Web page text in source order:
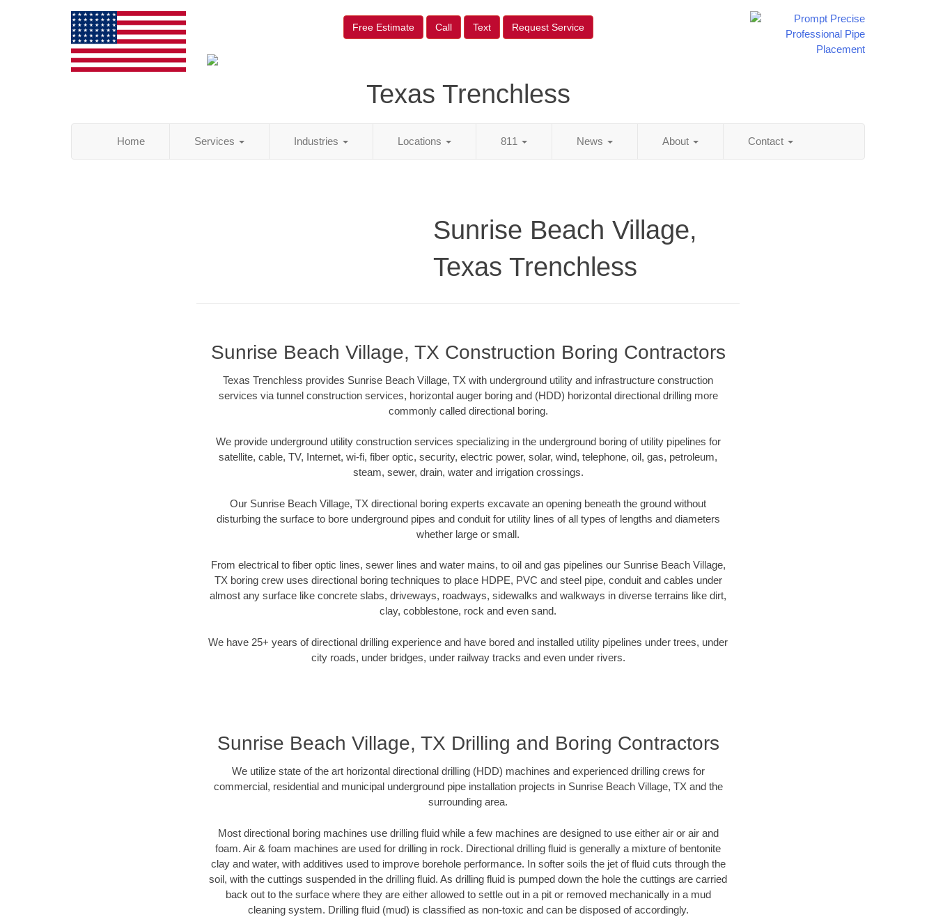
Free Estimate Call Text Request Service
Texas Trenchless
Home Services Industries Locations 811 News About Contact
Sunrise Beach Village,
Texas Trenchless
Sunrise Beach Village, TX Construction Boring Contractors
Texas Trenchless provides Sunrise Beach Village, TX with underground utility and infrastructure construction
services via tunnel construction services, horizontal auger boring and (HDD) horizontal directional drilling more
commonly called directional boring.
We provide underground utility construction services specializing in the underground boring of utility pipelines for
satellite, cable, TV, Internet, wi-fi, fiber optic, security, electric power, solar, wind, telephone, oil, gas, petroleum,
steam, sewer, drain, water and irrigation crossings.
Our Sunrise Beach Village, TX directional boring experts excavate an opening beneath the ground without
disturbing the surface to bore underground pipes and conduit for utility lines of all types of lengths and diameters
whether large or small.
From electrical to fiber optic lines, sewer lines and water mains, to oil and gas pipelines our Sunrise Beach Village,
TX boring crew uses directional boring techniques to place HDPE, PVC and steel pipe, conduit and cables under
almost any surface like concrete slabs, driveways, roadways, sidewalks and walkways in diverse terrains like dirt,
clay, cobblestone, rock and even sand.
We have 25+ years of directional drilling experience and have bored and installed utility pipelines under trees, under
city roads, under bridges, under railway tracks and even under rivers.
Sunrise Beach Village, TX Drilling and Boring Contractors
We utilize state of the art horizontal directional drilling (HDD) machines and experienced drilling crews for
commercial, residential and municipal underground pipe installation projects in Sunrise Beach Village, TX and the
surrounding area.
Most directional boring machines use drilling fluid while a few machines are designed to use either air or air and
foam. Air & foam machines are used for drilling in rock. Directional drilling fluid is generally a mixture of bentonite
clay and water, with additives used to improve borehole performance. In softer soils the jet of fluid cuts through the
soil, with the cuttings suspended in the drilling fluid. As drilling fluid is pumped down the hole the cuttings are carried
back out to the surface where they are either allowed to settle out in a pit or removed mechanically in a mud
cleaning system. Drilling fluid (mud) is classified as non-toxic and can be disposed of accordingly.